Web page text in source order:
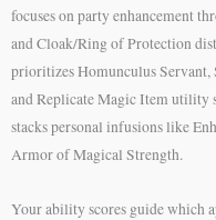
focuses on party enhancement
and Cloak/Ring of Protection
prioritizes Homunculus
and Replicate Magic Item utility
stacks personal infusions like
Armor of Magical Strength.
Your ability scores guide which